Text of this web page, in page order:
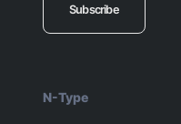
Subscribe
N-Type